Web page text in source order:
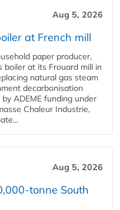
Aug 5, 2026
at French mill
paper producer,
boiler at its Frouard mill in
natural gas steam
decarbonisation
ADEME funding under
Chaleur Industrie,
Aug 5, 2026
tonne South